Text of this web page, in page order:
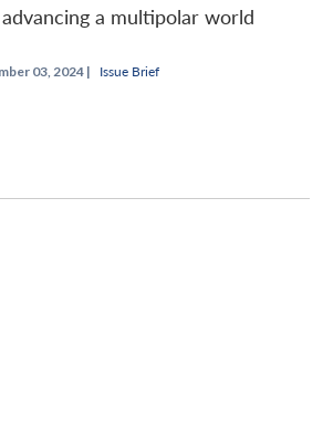
a multipolar world
03, 2024 | Issue Brief